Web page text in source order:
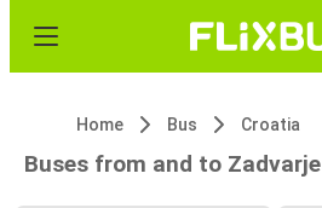
Home Bus Croatia
Buses from and to Zadvarje